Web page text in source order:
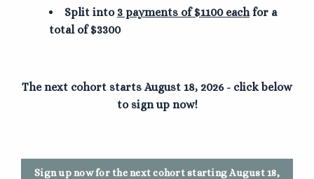
Split into 3 payments of $1100 eachfor a
total of $3300
The next cohort starts August 18, 2026 - click below
to sign up now!
Sign up now for the next cohort starting August 18,